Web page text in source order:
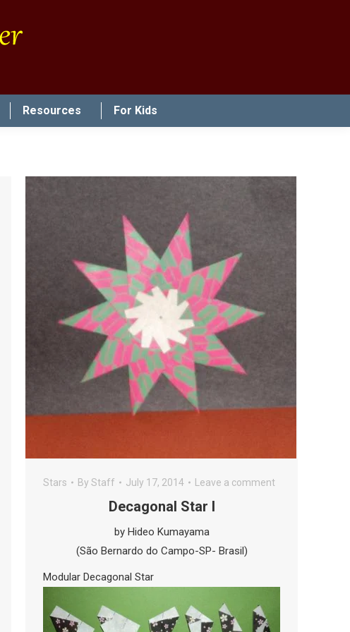
Resources For Kids
Stars By Staff July 17, 2014 Leave a comment
Decagonal Star I
by Hideo Kumayama
(São Bernardo do Campo-SP- Brasil)
Modular Decagonal Star